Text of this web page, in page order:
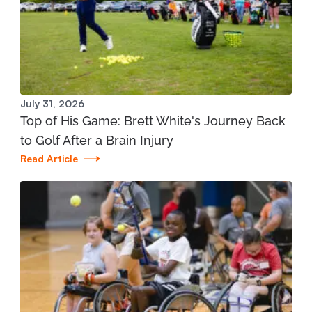
1345 E. Parkdale Ave. Manistee, MI 49660
231.398.1166
View Location
Mary Free Bed at Munson Healthcare - Grand
Traverse Bay YMCA (West)
231.421.1599
View Location
St. Joseph - Mary Free Bed Orthotics and
Prosthetics + Bionics at Corewell Health
July 31, 2026
Top of His Game: Brett White's Journey Back
to Golf After a Brain Injury
Read Article